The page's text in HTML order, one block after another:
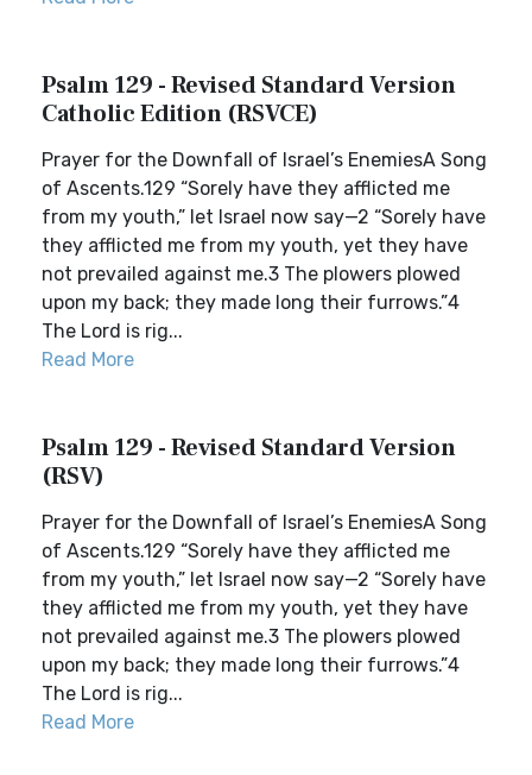
Psalm 129 - Revised Standard Version
Catholic Edition (RSVCE)
Prayer for the Downfall of Israel’s EnemiesA Song
of Ascents.129 “Sorely have they afflicted me
from my youth,” let Israel now say—2 “Sorely have
they afflicted me from my youth, yet they have
not prevailed against me.3 The plowers plowed
upon my back; they made long their furrows.”4
The Lord is rig...
Read More
Psalm 129 - Revised Standard Version
(RSV)
Prayer for the Downfall of Israel’s EnemiesA Song
of Ascents.129 “Sorely have they afflicted me
from my youth,” let Israel now say—2 “Sorely have
they afflicted me from my youth, yet they have
not prevailed against me.3 The plowers plowed
upon my back; they made long their furrows.”4
The Lord is rig...
Read More